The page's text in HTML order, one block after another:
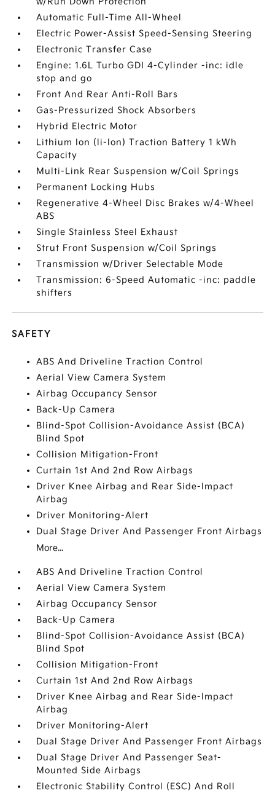
Automatic Full-Time All-Wheel
Electric Power-Assist Speed-Sensing Steering
Electronic Transfer Case
Engine: 1.6L Turbo GDI 4-Cylinder -inc: idle
stop and go
Front And Rear Anti-Roll Bars
Gas-Pressurized Shock Absorbers
Hybrid Electric Motor
Lithium Ion (li-Ion) Traction Battery 1 kWh
Capacity
Multi-Link Rear Suspension w/Coil Springs
Permanent Locking Hubs
Regenerative 4-Wheel Disc Brakes w/4-Wheel
ABS
Single Stainless Steel Exhaust
Strut Front Suspension w/Coil Springs
Transmission w/Driver Selectable Mode
Transmission: 6-Speed Automatic -inc: paddle
shifters
SAFETY
ABS And Driveline Traction Control
Aerial View Camera System
Airbag Occupancy Sensor
Back-Up Camera
Blind-Spot Collision-Avoidance Assist (BCA)
Blind Spot
Collision Mitigation-Front
Curtain 1st And 2nd Row Airbags
Driver Knee Airbag and Rear Side-Impact
Airbag
Driver Monitoring-Alert
Dual Stage Driver And Passenger Front Airbags
More...
ABS And Driveline Traction Control
Aerial View Camera System
Airbag Occupancy Sensor
Back-Up Camera
Blind-Spot Collision-Avoidance Assist (BCA)
Blind Spot
Collision Mitigation-Front
Curtain 1st And 2nd Row Airbags
Driver Knee Airbag and Rear Side-Impact
Airbag
Driver Monitoring-Alert
Dual Stage Driver And Passenger Front Airbags
Dual Stage Driver And Passenger Seat-
Mounted Side Airbags
Electronic Stability Control (ESC) And Roll